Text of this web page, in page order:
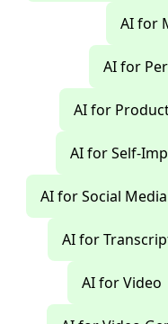
AI for
AI for
AI for
AI for Self-
AI for Social Media
AI for
AI for Video